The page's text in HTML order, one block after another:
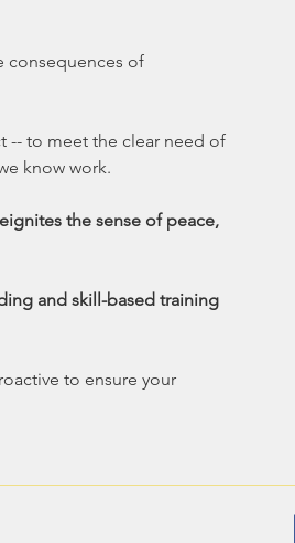
consequences of
-- to meet the clear need of
know work.
the sense of peace,
and skill-based training
to ensure your